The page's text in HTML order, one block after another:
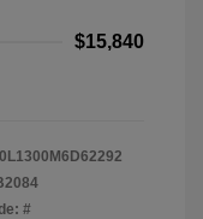
$15,840
#